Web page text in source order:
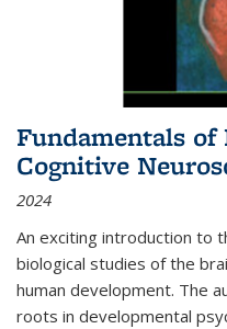
Fundamentals of
Cognitive
2024
An exciting introduction to
biological studies of the
human development. The
roots in developmental